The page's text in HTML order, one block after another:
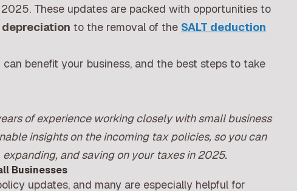
These updates are packed with opportunities to
depreciation to the removal of the SALT deduction
can benefit your business, and the best steps to take
of experience working closely with small business
insights on the incoming tax policies, so you can
and saving on your taxes in 2025.
Businesses
updates, and many are especially helpful for